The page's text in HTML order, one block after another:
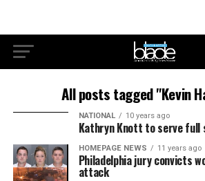
All posts tagged "Kevin
NATIONAL 10 years ago
Kathryn Knott to serve full
HOMEPAGE NEWS 11 years ago
Philadelphia jury convicts
attack